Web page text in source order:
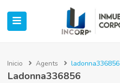
Inicio Agents ladonna336856
Ladonna336856